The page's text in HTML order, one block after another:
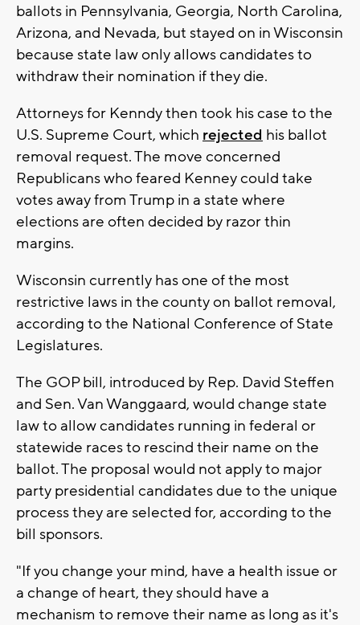
ballots in Pennsylvania, Georgia, North Carolina,
Arizona, and Nevada, but stayed on in Wisconsin
because state law only allows candidates to
withdraw their nomination if they die.
Attorneys for Kenndy then took his case to the
U.S. Supreme Court, which rejected his ballot
removal request. The move concerned
Republicans who feared Kenney could take
votes away from Trump in a state where
elections are often decided by razor thin
margins.
Wisconsin currently has one of the most
restrictive laws in the county on ballot removal,
according to the National Conference of State
Legislatures.
The GOP bill, introduced by Rep. David Steffen
and Sen. Van Wanggaard, would change state
law to allow candidates running in federal or
statewide races to rescind their name on the
ballot. The proposal would not apply to major
party presidential candidates due to the unique
process they are selected for, according to the
bill sponsors.
"If you change your mind, have a health issue or
a change of heart, they should have a
mechanism to remove their name as long as it's